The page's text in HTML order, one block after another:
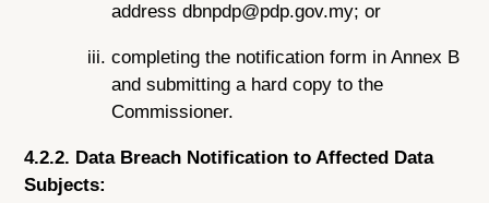
address dbnpdp@pdp.gov.my; or
completing the notification form in Annex B
and submitting a hard copy to the
Commissioner.
4.2.2. Data Breach Notification to Affected Data
Subjects: